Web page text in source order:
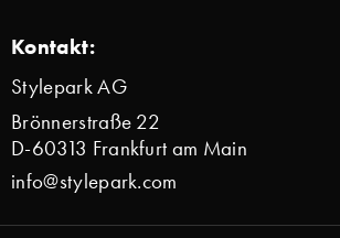
Kontakt:
Stylepark AG
Brönnerstraße 22
D-60313 Frankfurt am Main
info@stylepark.com